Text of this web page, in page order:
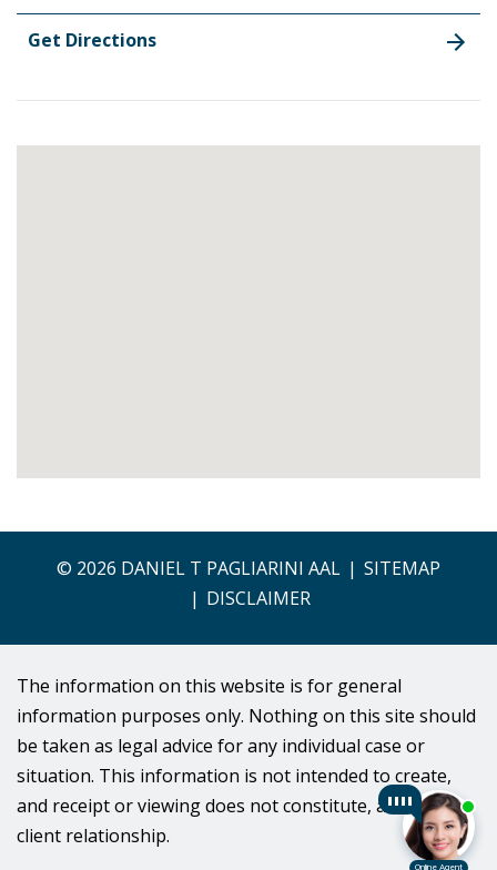
Get Directions
© 2026 DANIEL T PAGLIARINI AAL
SITEMAP
DISCLAIMER
The information on this website is for general
information purposes only. Nothing on this site should
be taken as legal advice for any individual case or
situation. This information is not intended to create,
and receipt or viewing does not constitute, an lawyer-
client relationship.